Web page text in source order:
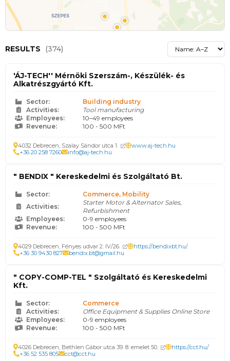
RESULTS (374)
'ÁJ-TECH'' Mérnöki Szerszám-, Készülék- és
Alkatrészgyártó Kft.
Sector:
Building industry
Activities:
Tool manufacturing
Employees:
10–49 employees
Revenue:
100 - 500 MFt
4032 Debrecen, Szalay Sándor utca 1.
www.aj-tech.hu
+36 20 258 7260
info@aj-tech.hu
" BENDIX " Kereskedelmi és Szolgáltató Bt.
Sector:
Commerce, Mobility
Activities:
Starter Motor & Alternator Sales,
Refurbishment
Employees:
0-9 employees
Revenue:
100 - 500 MFt
4029 Debrecen, Fényes udvar 2. IV/26.
https://bendixbt.hu/
+36 30 9430 827
bendix.bt@gmail.hu
" COPY-COMP-TEL " Szolgáltató és Kereskedelmi
Kft.
Sector:
Commerce
Activities:
Office Equipment & Supplies Online Store
Employees:
0-9 employees
Revenue:
100 - 500 MFt
4026 Debrecen, Bethlen Gábor utca 39. 8. emelet 50.
https://cct.hu/
+36 52 535 805
cct@cct.hu